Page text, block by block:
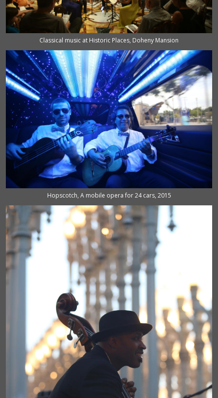
Classical music at Historic Places, Doheny Mansion
Hopscotch, A mobile opera for 24 cars, 2015